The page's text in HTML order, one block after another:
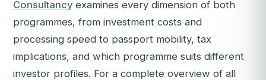
Consultancy examines every dimension of both
programmes, from investment costs and
processing speed to passport mobility, tax
implications, and which programme suits different
investor profiles. For a complete overview of all